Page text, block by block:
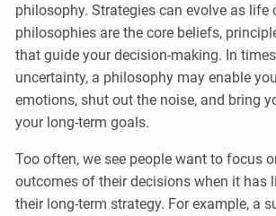
philosophy. Strategies can evolve as life
philosophies are the core beliefs,
that guide your decision-making. In
uncertainty, a philosophy may enable
emotions, shut out the noise, and bring
your long-term goals.
Too often, we see people want to focus
outcomes of their decisions when it has
their long-term strategy. For example, a